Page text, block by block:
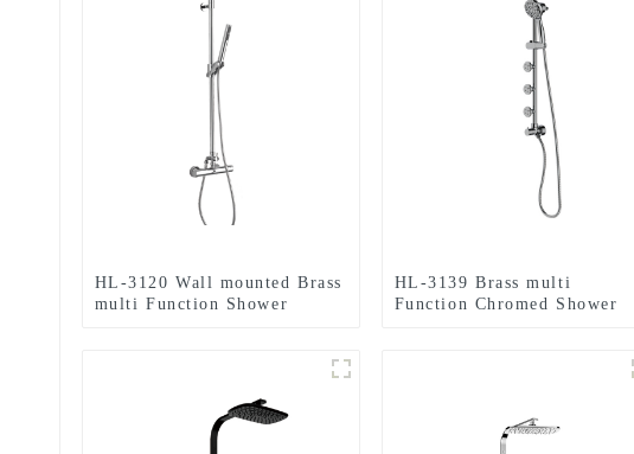
HL-3120 Wall mounted Brass
multi Function Shower
HL-3139 Brass multi
Function Chromed Shower
spray massage for Bathroom